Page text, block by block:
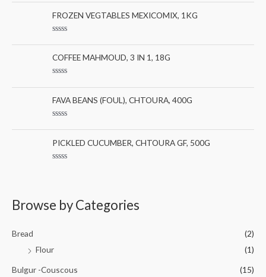
a
t
e
d
o
t
o
f
FROZEN VEGTABLES MEXICOMIX, 1KG
a
t
e
d
o
t
o
f
COFFEE MAHMOUD, 3 IN 1, 18G
a
t
e
d
o
t
f
FAVA BEANS (FOUL), CHTOURA, 400G
a
t
e
d
f
5
PICKLED CUCUMBER, CHTOURA GF, 500G
0
5
Browse by Categories
Bread
(2)
Flour
(1)
Bulgur -Couscous
(15)
e